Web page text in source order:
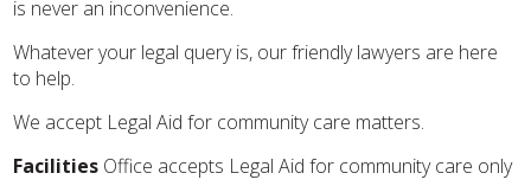
is never an inconvenience.
Whatever your legal query is, our friendly lawyers are here
to help.
We accept Legal Aid for community care matters.
Facilities Office accepts Legal Aid for community care only